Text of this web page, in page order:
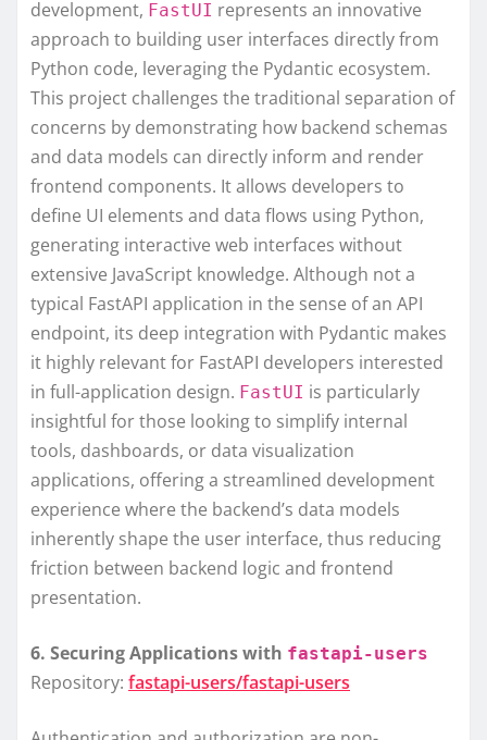
development, FastUI represents an innovative
approach to building user interfaces directly from
Python code, leveraging the Pydantic ecosystem.
This project challenges the traditional separation of
concerns by demonstrating how backend schemas
and data models can directly inform and render
frontend components. It allows developers to
define UI elements and data flows using Python,
generating interactive web interfaces without
extensive JavaScript knowledge. Although not a
typical FastAPI application in the sense of an API
endpoint, its deep integration with Pydantic makes
it highly relevant for FastAPI developers interested
in full-application design. FastUI is particularly
insightful for those looking to simplify internal
tools, dashboards, or data visualization
applications, offering a streamlined development
experience where the backend’s data models
inherently shape the user interface, thus reducing
friction between backend logic and frontend
presentation.
6. Securing Applications with fastapi-users
Repository: fastapi-users/fastapi-users